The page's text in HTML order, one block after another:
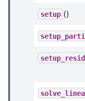
setup ()